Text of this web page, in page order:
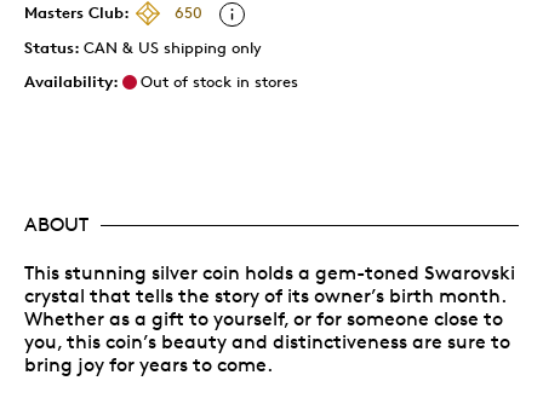
Masters Club:
650
Status: CAN & US shipping only
Availability:
Out of stock in stores
ABOUT
This stunning silver coin holds a gem-toned Swarovski
crystal that tells the story of its owner’s birth month.
Whether as a gift to yourself, or for someone close to
you, this coin’s beauty and distinctiveness are sure to
bring joy for years to come.